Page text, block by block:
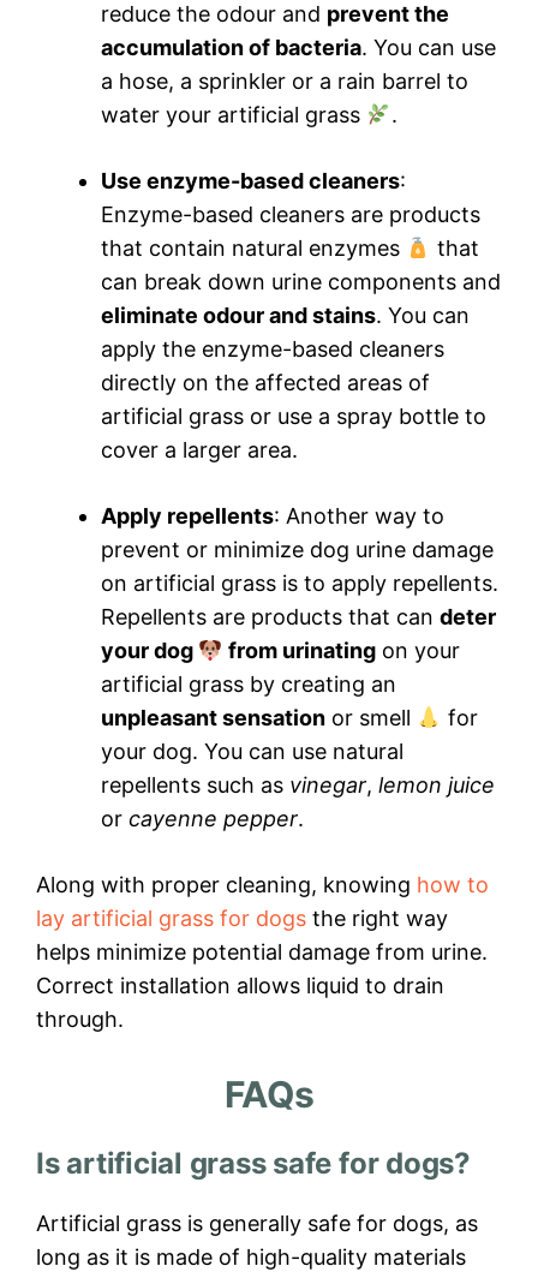
reduce the odour and prevent the
accumulation of bacteria. You can use
a hose, a sprinkler or a rain barrel to
water your artificial grass
.
Use enzyme-based cleaners:
Enzyme-based cleaners are products
that contain natural enzymes
that
can break down urine components and
eliminate odour and stains. You can
apply the enzyme-based cleaners
directly on the affected areas of
artificial grass or use a spray bottle to
cover a larger area.
Apply repellents: Another way to
prevent or minimize dog urine damage
on artificial grass is to apply repellents.
Repellents are products that can deter
your dog
from urinatingon your
artificial grass by creating an
unpleasant sensation or smell
for
your dog. You can use natural
repellents such as vinegar, lemon juice
or cayenne pepper.
Along with proper cleaning, knowing how to
lay artificial grass for dogs the right way
helps minimize potential damage from urine.
Correct installation allows liquid to drain
through.
FAQs
Is artificial grass safe for dogs?
Artificial grass is generally safe for dogs, as
long as it is made of high-quality materials